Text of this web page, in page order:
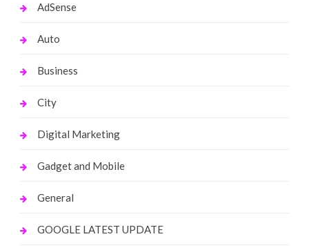
AdSense
Auto
Business
City
Digital Marketing
Gadget and Mobile
General
GOOGLE LATEST UPDATE